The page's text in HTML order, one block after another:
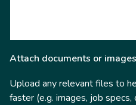
Attach documents or images
Upload any relevant files to
faster (e.g. images, job